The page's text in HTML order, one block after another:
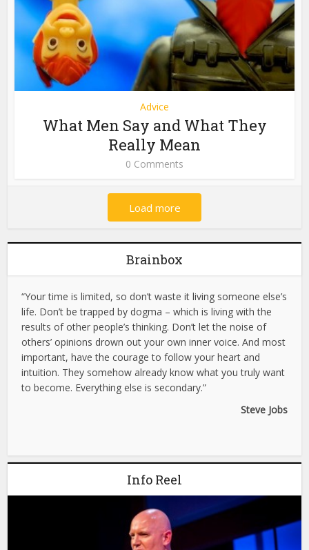
Advice
What Men Say and What They
Really Mean
0 Comments
Load more
Brainbox
“Your time is limited, so don’t waste it living someone else’s
life. Don’t be trapped by dogma – which is living with the
results of other people’s thinking. Don’t let the noise of
others’ opinions drown out your own inner voice. And most
important, have the courage to follow your heart and
intuition. They somehow already know what you truly want
to become. Everything else is secondary.”
Steve Jobs
Info Reel